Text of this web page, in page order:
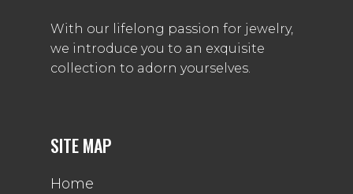
With our lifelong passion for jewelry,
we introduce you to an exquisite
collection to adorn yourselves.
SITE MAP
Home